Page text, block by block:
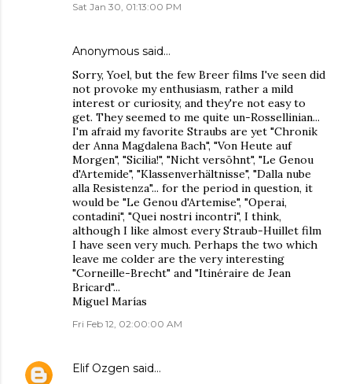
Sat Jan 30, 01:13:00 PM
Anonymous said…
Sorry, Yoel, but the few Breer films I've seen did
not provoke my enthusiasm, rather a mild
interest or curiosity, and they're not easy to
get. They seemed to me quite un-Rossellinian...
I'm afraid my favorite Straubs are yet "Chronik
der Anna Magdalena Bach", "Von Heute auf
Morgen", "Sicilia!", "Nicht versöhnt", "Le Genou
d'Artemide", "Klassenverhältnisse", "Dalla nube
alla Resistenza"... for the period in question, it
would be "Le Genou d'Artemise", "Operai,
contadini", "Quei nostri incontri", I think,
although I like almost every Straub-Huillet film
I have seen very much. Perhaps the two which
leave me colder are the very interesting
"Corneille-Brecht" and "Itinéraire de Jean
Bricard"...
Miguel Marías
Fri Feb 12, 02:00:00 AM
Elif Ozgen said…